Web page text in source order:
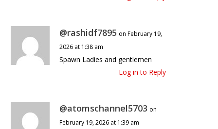
@rashidf7895 on February 19,
2026 at 1:38 am
Spawn Ladies and gentlemen
Log in to Reply
@atomschannel5703 on
February 19, 2026 at 1:39 am